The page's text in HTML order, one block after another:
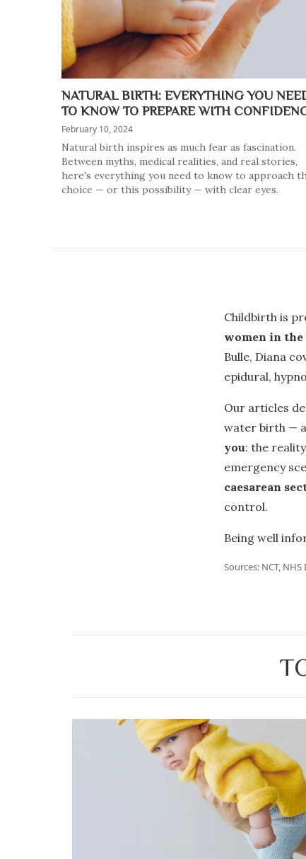
NATURAL BIRTH: EVERYTHING YOU
TO KNOW TO PREPARE WITH
February 10, 2024
Natural birth inspires as much fear as fascination.
Between myths, medical realities, and real stories,
here's everything you need to know to approach
choice — or this possibility — with clear eyes.
Childbirth is
women in
Bulle, Diana
epidural,
Our articles
water birth —
you: the
emergency
caesarean
control.
Being well
Sources: NCT,